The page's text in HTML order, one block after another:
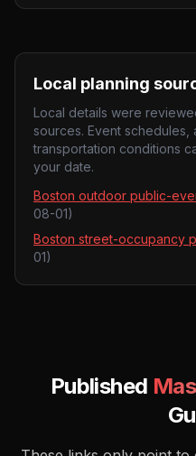
Local planning
Local details were
sources. Event schedules,
transportation conditions
your date.
Boston outdoor public-
08-01)
Boston street-occupancy
01)
Published